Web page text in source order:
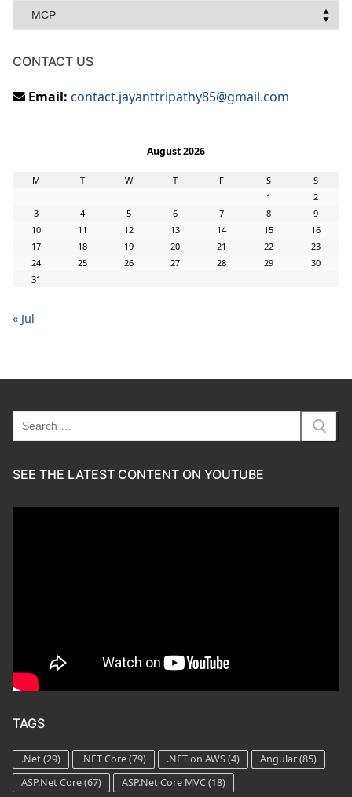
Categories
CONTACT US
Email: contact.jayanttripathy85@gmail.com
August 2026
M T W T F S
S
1
2
3
4 5 6 7 8
9
10
11 12 13 14 15
16
17
18 19 20 21 22
23
24
25 26 27 28 29
30
31
« Jul
Search
for:
SEE THE LATEST CONTENT ON YOUTUBE
TAGS
.Net(29) .NET Core(79) .NET on AWS(4) Angular(85)
ASP.Net Core(67) ASP.Net Core MVC(18)